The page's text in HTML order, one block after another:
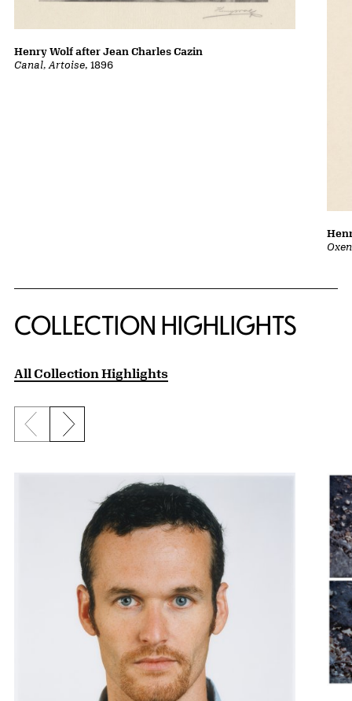
Canal, Artoise, 1896
Henry Wolf after Jean Charles Cazin
COLLECTION HIGHLIGHTS
All Collection Highlights
Previous slide
Next slide